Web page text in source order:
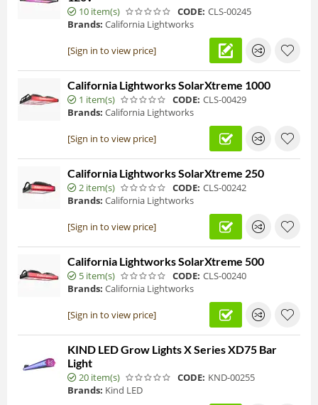
10 item(s) CODE: CLS-00245
Brands: California Lightworks
[Sign in to view price]
California Lightworks SolarXtreme 1000
1 item(s) CODE: CLS-00429
Brands: California Lightworks
[Sign in to view price]
California Lightworks SolarXtreme 250
2 item(s) CODE: CLS-00242
Brands: California Lightworks
[Sign in to view price]
California Lightworks SolarXtreme 500
5 item(s) CODE: CLS-00240
Brands: California Lightworks
[Sign in to view price]
KIND LED Grow Lights X Series XD75 Bar
Light
20 item(s) CODE: KND-00255
Brands: Kind LED